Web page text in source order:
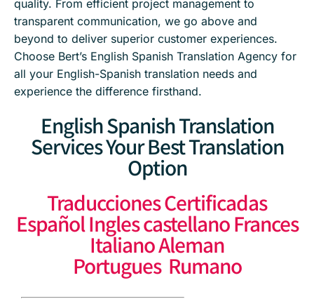
quality. From efficient project management to
transparent communication, we go above and
beyond to deliver superior customer experiences.
Choose Bert’s English Spanish Translation Agency for
all your English-Spanish translation needs and
experience the difference firsthand.
English Spanish Translation
Services Your Best Translation
Option
Traducciones Certificadas
Español Ingles castellano Frances
Italiano Aleman
Portugues Rumano